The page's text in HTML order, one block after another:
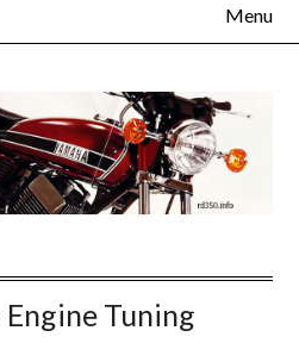
Menu
Engine Tuning